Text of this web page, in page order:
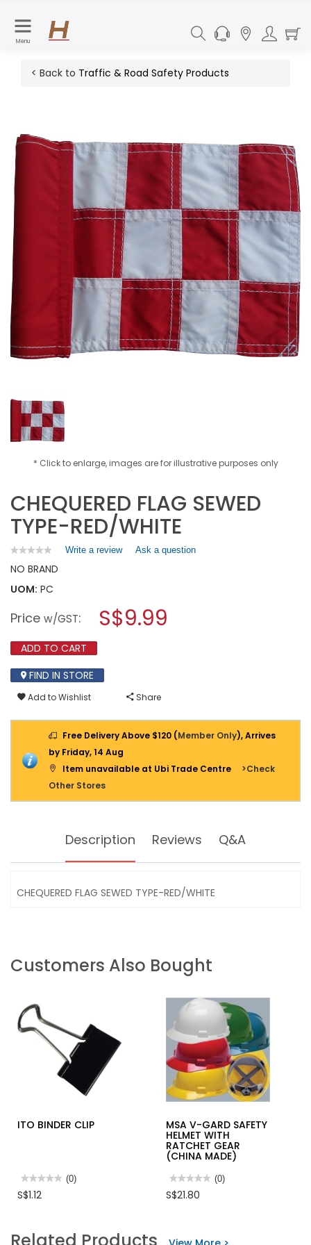
Menu
< Back to Traffic & Road Safety Products
* Click to enlarge, images are for illustrative purposes only
CHEQUERED FLAG SEWED
TYPE-RED/WHITE
★★★★★
★★★★★
rating
for
FLAG
SEWED
RED/WHITE
Write a review.
a
modal
Ask a question
NO BRAND
UOM: PC
Price w/GST: S$9.99
ADD TO CART
FIND IN STORE
Add to Wishlist Share
Free Delivery Above $120 (Member Only), Arrives
by Friday, 14 Aug
Item unavailable at Ubi Trade Centre
>Check
Other Stores
Description Reviews Q&A
CHEQUERED FLAG SEWED TYPE-RED/WHITE
Customers Also Bought
ITO BINDER CLIP
★★★★★
★★★★★
rating
BINDER
CLIP
(0)
S$1.12
MSA V-GARD SAFETY
HELMET WITH
RATCHET GEAR
(CHINA MADE)
★★★★★
★★★★★
rating
GARD
(0)
S$21.80